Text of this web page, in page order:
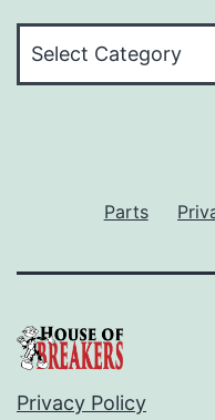
Parts
Privacy Policy